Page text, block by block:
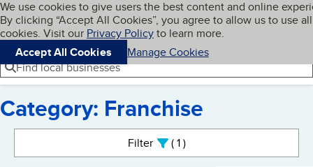
Skip to main content
Cookies on BBB.org
We use cookies to give users the best content and online
By clicking “Accept All Cookies”, you agree to allow us to use all
cookies. Visit our Privacy Policyto learn more.
Accept All Cookies
Manage Cookies
Navigation menu
Menu My BBB
Find local businesses
Category: Franchise
Filter 1active